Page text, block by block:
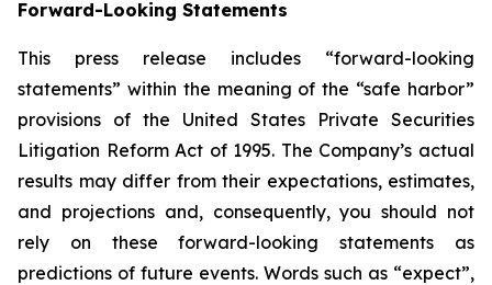
Forward-Looking Statements
This press release includes “forward-looking
statements” within the meaning of the “safe harbor”
provisions of the United States Private Securities
Litigation Reform Act of 1995. The Company’s actual
results may differ from their expectations, estimates,
and projections and, consequently, you should not
rely on these forward-looking statements as
predictions of future events. Words such as “expect”,